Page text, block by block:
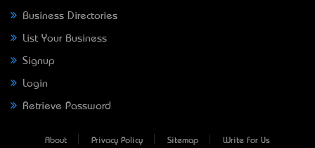
Business Directories
List Your Business
Signup
Login
Retrieve Password
About Privacy Policy Sitemap Write For Us